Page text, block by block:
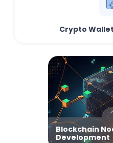
Crypto
Blockchain
Development